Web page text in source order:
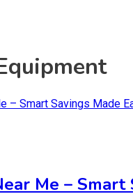
Me – Smart